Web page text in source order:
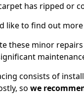
has ripped or
like to find out
these minor
consists of
so we